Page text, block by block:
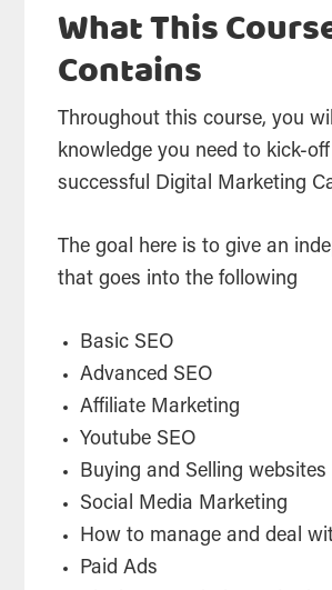
What This
Contains
Throughout this course, you
knowledge you need to kick-
successful Digital Marketing
The goal here is to give an
that goes into the following
Basic SEO
Advanced SEO
Affiliate Marketing
Youtube SEO
Buying and Selling websites
Social Media Marketing
How to manage and deal
Paid Ads